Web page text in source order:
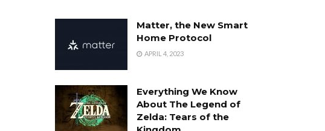
Matter, the New Smart
Home Protocol
APRIL 4, 2023
Everything We Know
About The Legend of
Zelda: Tears of the